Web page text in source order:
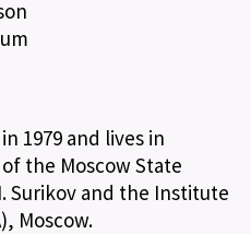
1979 and lives in
the Moscow State
Surikov and the Institute
Moscow.